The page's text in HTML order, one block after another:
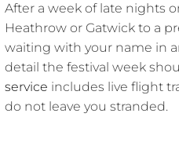
After a week of late nights
Heathrow or Gatwick to a
waiting with your name in
detail the festival week
service includes live flight
do not leave you stranded.